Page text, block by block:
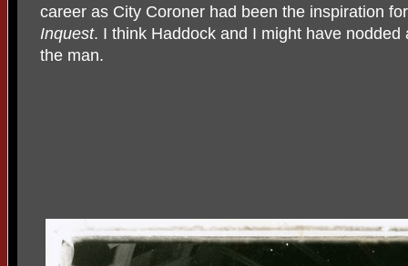
career as City Coroner had been the inspiration
Inquest. I think Haddock and I might have
the man.